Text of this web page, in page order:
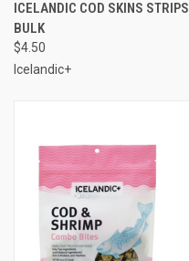
ICELANDIC COD SKINS STRIPS
BULK
$4.50
Icelandic+